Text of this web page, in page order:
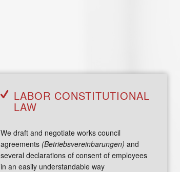
LABOR CONSTITUTIONAL
LAW
We draft and negotiate works council
agreements (Betriebsvereinbarungen) and
several declarations of consent of employees
in an easily understandable way